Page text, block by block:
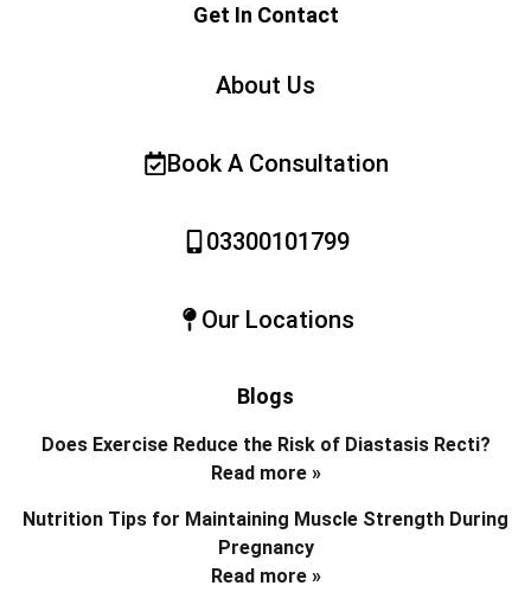
Get In Contact
About Us
Book A Consultation
03300101799
Our Locations
Blogs
Does Exercise Reduce the Risk of Diastasis Recti?
Read more »
Nutrition Tips for Maintaining Muscle Strength During
Pregnancy
Read more »